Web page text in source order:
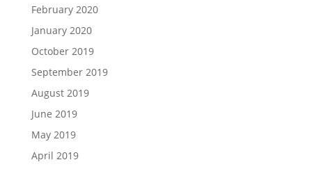
February 2020
January 2020
October 2019
September 2019
August 2019
June 2019
May 2019
April 2019